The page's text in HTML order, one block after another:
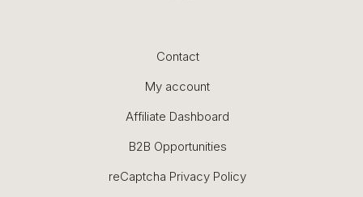
Contact
My account
Affiliate Dashboard
B2B Opportunities
reCaptcha Privacy Policy